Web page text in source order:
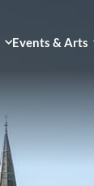
Events & Arts